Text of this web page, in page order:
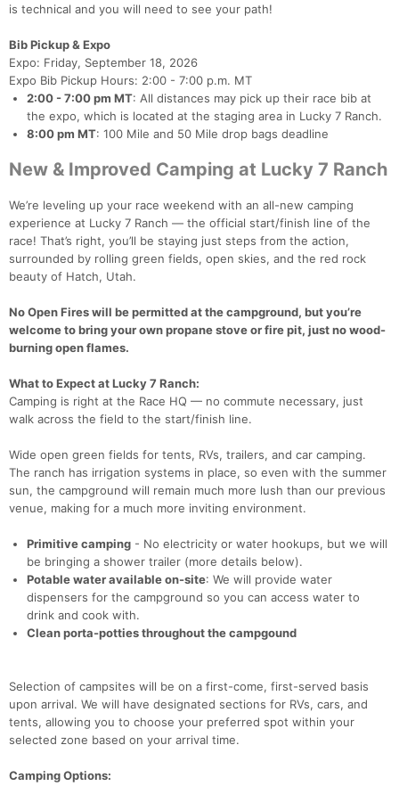
is technical and you will need to see your path!
Bib Pickup & Expo
Expo: Friday, September 18, 2026
Expo Bib Pickup Hours: 2:00 - 7:00 p.m. MT
2:00 - 7:00 pm MT: All distances may pick up their race bib at
the expo, which is located at the staging area in Lucky 7 Ranch.
8:00 pm MT: 100 Mile and 50 Mile drop bags deadline
New & Improved Camping at Lucky 7 Ranch
We’re leveling up your race weekend with an all-new camping
experience at Lucky 7 Ranch — the official start/finish line of the
race! That’s right, you’ll be staying just steps from the action,
surrounded by rolling green fields, open skies, and the red rock
beauty of Hatch, Utah.
No Open Fires will be permitted at the campground, but you’re
welcome to bring your own propane stove or fire pit, just no wood-
burning open flames.
What to Expect at Lucky 7 Ranch:
Camping is right at the Race HQ — no commute necessary, just
walk across the field to the start/finish line.
Wide open green fields for tents, RVs, trailers, and car camping.
The ranch has irrigation systems in place, so even with the summer
sun, the campground will remain much more lush than our previous
venue, making for a much more inviting environment.
Primitive camping - No electricity or water hookups, but we will
be bringing a shower trailer (more details below).
Potable water available on-site: We will provide water
dispensers for the campground so you can access water to
drink and cook with.
Clean porta-potties throughout the campgound
Selection of campsites will be on a first-come, first-served basis
upon arrival. We will have designated sections for RVs, cars, and
tents, allowing you to choose your preferred spot within your
selected zone based on your arrival time.
Camping Options: